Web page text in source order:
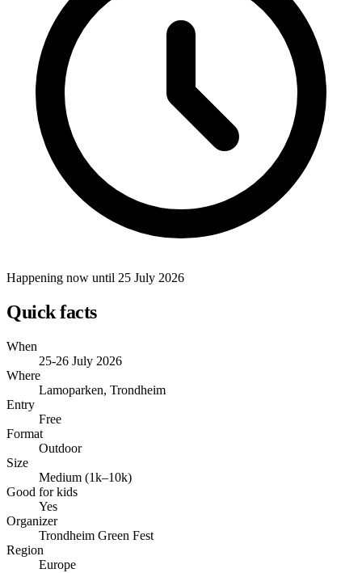
Happening now until 25 July 2026
Quick facts
When
25-26 July 2026
Where
Lamoparken, Trondheim
Entry
Free
Format
Outdoor
Size
Medium (1k–10k)
Good for kids
Yes
Organizer
Trondheim Green Fest
Region
Europe